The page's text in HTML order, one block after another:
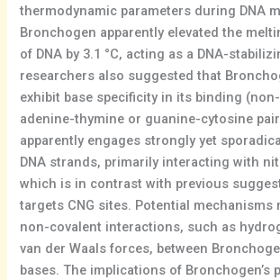
thermodynamic parameters during DNA
Bronchogen apparently elevated the
of DNA by 3.1 °C, acting as a DNA-
researchers also suggested that
exhibit base specificity in its binding
adenine-thymine or guanine-cytosine
apparently engages strongly yet
DNA strands, primarily interacting with
which is in contrast with previous
targets CNG sites. Potential mechanisms
non-covalent interactions, such as
van der Waals forces, between
bases. The implications of Bronchogen’s